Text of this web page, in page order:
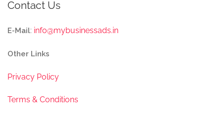
Contact Us
E-Mail: info@mybusinessads.in
Other Links
Privacy Policy
Terms & Conditions